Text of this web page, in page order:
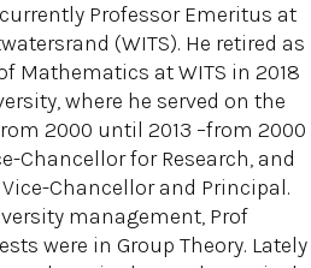
Professor Emeritus at
(WITS). He retired as
Mathematics at WITS in 2018
where he served on the
2000 until 2013 –from 2000
Chancellor for Research, and
Chancellor and Principal.
management, Prof
were in Group Theory. Lately